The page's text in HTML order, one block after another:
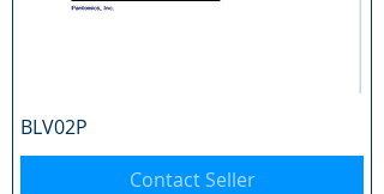
BLV02P
Contact Seller